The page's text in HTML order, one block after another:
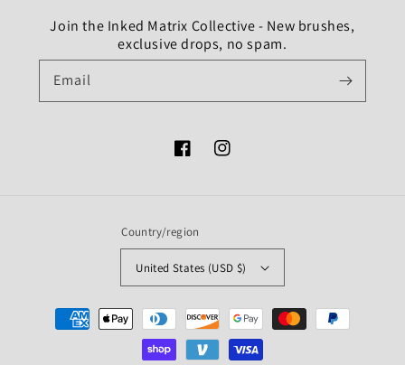
Join the Inked Matrix Collective - New brushes,
exclusive drops, no spam.
Email
FacebookInstagram
Country/region
United States (USD $)
Payment
methods